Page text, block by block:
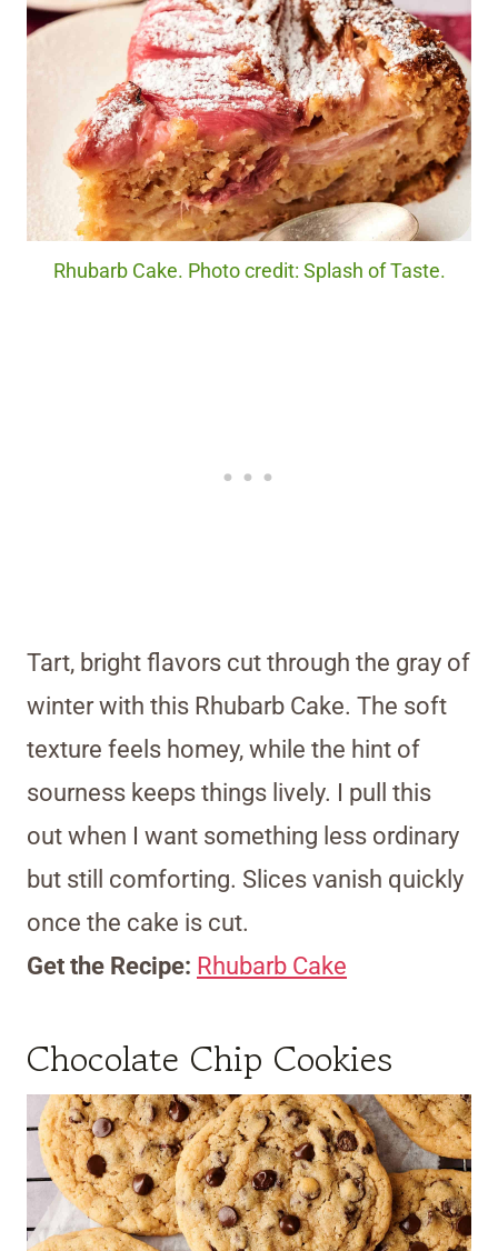
Rhubarb Cake. Photo credit: Splash of Taste.
Tart, bright flavors cut through the gray of
winter with this Rhubarb Cake. The soft
texture feels homey, while the hint of
sourness keeps things lively. I pull this
out when I want something less ordinary
but still comforting. Slices vanish quickly
once the cake is cut.
Get the Recipe: Rhubarb Cake
Chocolate Chip Cookies